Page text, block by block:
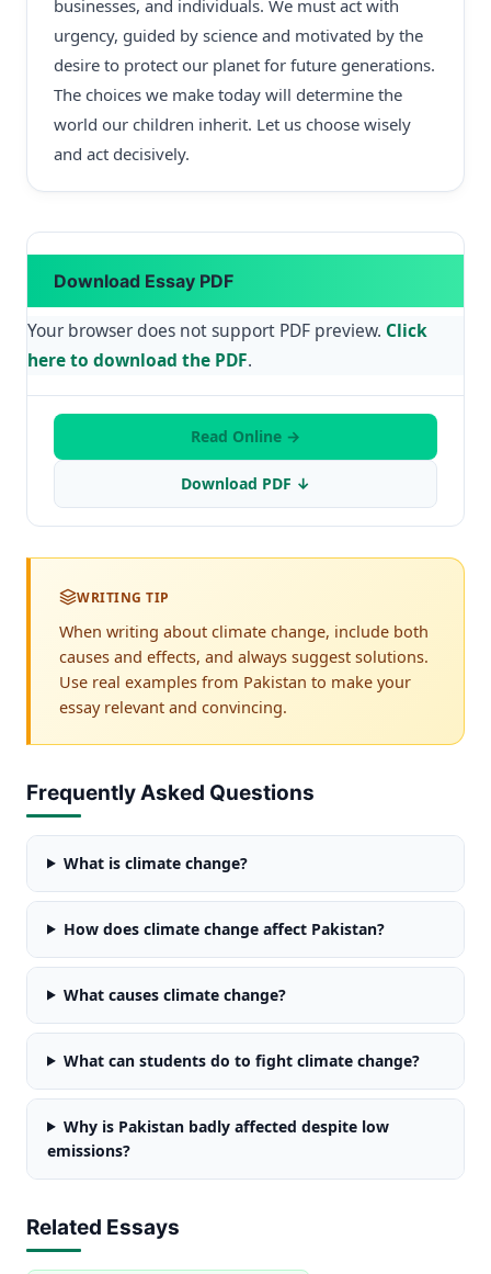
businesses, and individuals. We must act with
urgency, guided by science and motivated by the
desire to protect our planet for future generations.
The choices we make today will determine the
world our children inherit. Let us choose wisely
and act decisively.
Download Essay PDF
Your browser does not support PDF preview. Click
here to download the PDF.
Read Online →
Download PDF ↓
WRITING TIP
When writing about climate change, include both
causes and effects, and always suggest solutions.
Use real examples from Pakistan to make your
essay relevant and convincing.
Frequently Asked Questions
What is climate change?
How does climate change affect Pakistan?
What causes climate change?
What can students do to fight climate change?
Why is Pakistan badly affected despite low
emissions?
Related Essays